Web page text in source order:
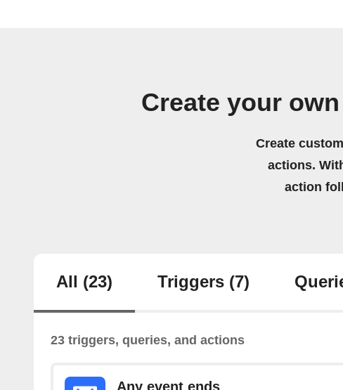
Create your
Create
actions.
action
All (23) Triggers (7)
23 triggers, queries, and actions
Any event ends